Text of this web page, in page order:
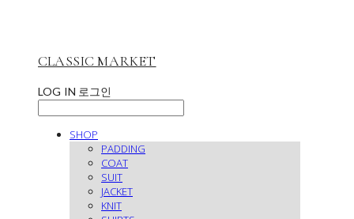
CLASSIC MARKET
LOG IN 로그인
SHOP
PADDING
COAT
SUIT
JACKET
KNIT